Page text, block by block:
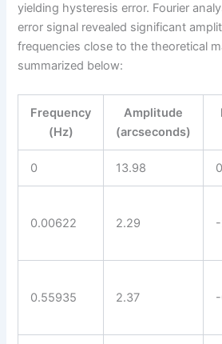
yielding hysteresis error. Fourier
error signal revealed significant
frequencies close to the theoretical
summarized below:
Frequency
(Hz)
Amplitude
(arcseconds)
0 13.98 0
0.00622 2.29
0.55935 2.37